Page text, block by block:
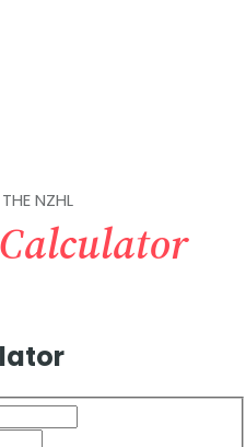
NZHL
Calculator